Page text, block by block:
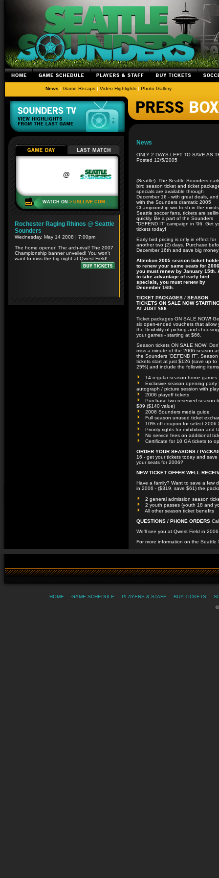
News | Game Recaps | Video Highlights | Photo Gallery
News
ONLY 2 DAYS LEFT TO SAVE AS
Posted 12/5/2005
(Seattle)- The Seattle Sounders
bird season ticket and ticket
specials are available through
December 16 - with great deals, and
with the Sounders dramatic 2005
Championship win fresh in the
Seattle soccer fans, tickets are
quickly. Be a part of the Sounders
“DEFEND IT” campaign in ‘06. Get
tickets today!
Early bird pricing is only in effect for
another two (2) days. Purchase
December 16th and save big
Attention 2005 season ticket
to renew your same seats for
you must renew by January 15th.
to take advantage of early bird
specials, you must renew by
December 16th.
TICKET PACKAGES / SEASON
TICKETS ON SALE NOW
AT JUST $66
Ticket packages ON SALE NOW!
six open-ended vouchers that allow
the flexibility of picking and choosing
your games - starting at $66.
Season tickets ON SALE NOW!
miss a minute of the 2006 season
the Sounders “DEFEND IT”. Season
tickets start at just $126 (save up to
25%) and include the following
14 regular season home games
Exclusive season opening
autograph / picture session with
2006 playoff tickets
Purchase two reserved season
$89 ($140 value)
2006 Sounders media guide
Full season unused ticket
10% off coupon for select 2006
Priority rights for exhibition and
No service fees on additional
Certificate for 10 GA tickets to
ORDER YOUR SEASONS /
16 - get your tickets today and
your seats for 2006?
NEW TICKET OFFER WELL
Have a family? Want to save a few
in 2006 - ($319, save $61) the
2 general admission season
2 youth passes (youth 18 and
All other season ticket benefits
QUESTIONS / PHONE ORDERS
We'll see you at Qwest Field in
For more information on the
HOME - GAME SCHEDULE - PLAYERS & STAFF - BUY TICKETS -